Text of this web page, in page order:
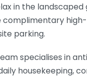
in the landscaped
complimentary
parking.
specialises in
housekeeping,